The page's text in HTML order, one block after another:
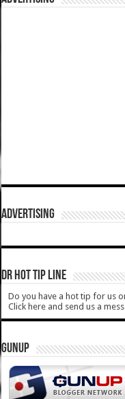
ADVERTISING
DR HOT TIP LINE
Do you have a hot tip for us
Click here and send us a
GUNUP